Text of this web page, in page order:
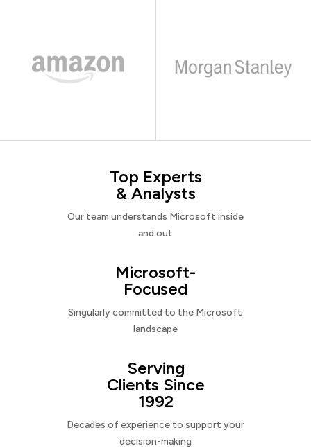
Top Experts
& Analysts
Our team understands Microsoft inside
and out
Microsoft-
Focused
Singularly committed to the Microsoft
landscape
Serving
Clients Since
1992
Decades of experience to support your
decision-making